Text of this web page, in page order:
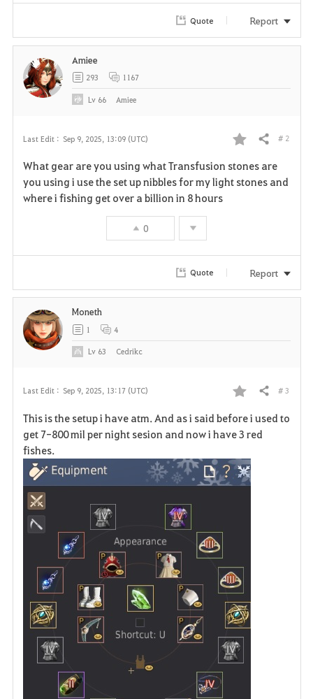
Quote Report
Last Edit : Sep 9, 2025, 13:09 (UTC)
F
a
r
i
e
Share # 2
What gear are you using what Transfusion stones are
you using i use the set up nibbles for my light stones and
where i fishing get over a billion in 8 hours
0
Amiee
293 1167
Lv 66 Amiee
Quote Report
Last Edit : Sep 9, 2025, 13:17 (UTC)
F
a
v
o
t
e
Share # 3
This is the setup i have atm. And as i said before i used to
get 7-800 mil per night sesion and now i have 3 red
fishes.
Moneth
1 4
Lv 63 Cedrikc